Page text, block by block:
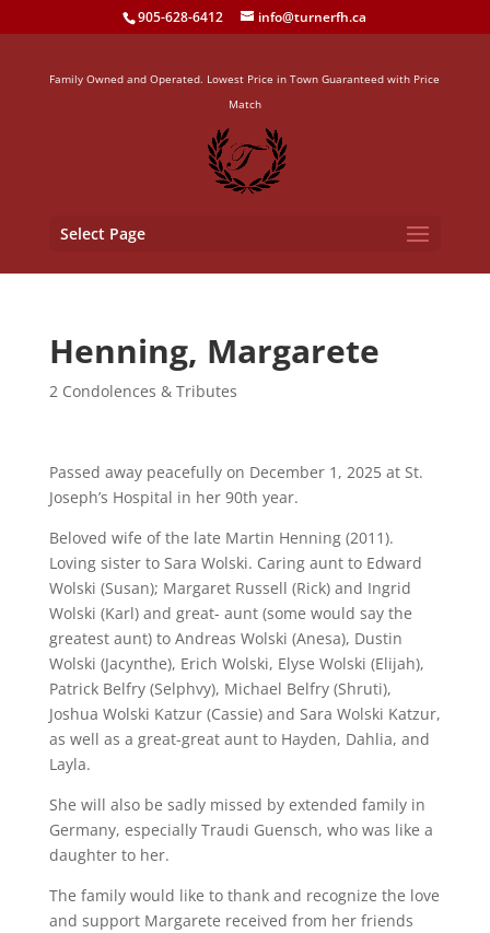
905-628-6412 info@turnerfh.ca
Family Owned and Operated. Lowest Price in Town Guaranteed with Price
Match
Select Page
Henning, Margarete
2 Condolences & Tributes
Passed away peacefully on December 1, 2025 at St.
Joseph’s Hospital in her 90th year.
Beloved wife of the late Martin Henning (2011).
Loving sister to Sara Wolski. Caring aunt to Edward
Wolski (Susan); Margaret Russell (Rick) and Ingrid
Wolski (Karl) and great- aunt (some would say the
greatest aunt) to Andreas Wolski (Anesa), Dustin
Wolski (Jacynthe), Erich Wolski, Elyse Wolski (Elijah),
Patrick Belfry (Selphvy), Michael Belfry (Shruti),
Joshua Wolski Katzur (Cassie) and Sara Wolski Katzur,
as well as a great-great aunt to Hayden, Dahlia, and
Layla.
She will also be sadly missed by extended family in
Germany, especially Traudi Guensch, who was like a
daughter to her.
The family would like to thank and recognize the love
and support Margarete received from her friends